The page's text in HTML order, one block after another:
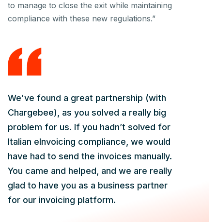
to manage to close the exit while maintaining
compliance with these new regulations.”
We've found a great partnership (with
Chargebee), as you solved a really big
problem for us. If you hadn’t solved for
Italian eInvoicing compliance, we would
have had to send the invoices manually.
You came and helped, and we are really
glad to have you as a business partner
for our invoicing platform.